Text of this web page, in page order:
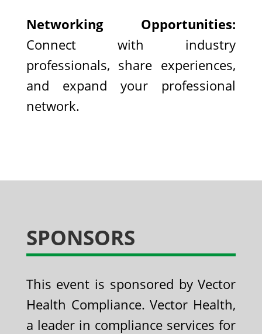
Networking Opportunities:
Connect with industry
professionals, share experiences,
and expand your professional
network.
SPONSORS
This event is sponsored by Vector
Health Compliance. Vector Health,
a leader in compliance services for